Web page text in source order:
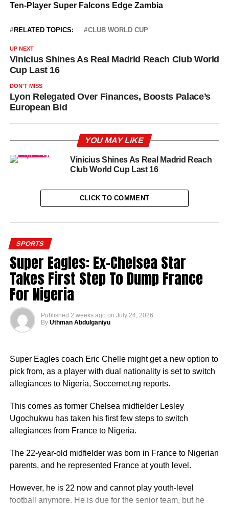
RELATED TOPICS: CLUB WORLD CUP
UP NEXT
Vinicius Shines As Real Madrid Reach Club World
Cup Last 16
DON'T MISS
Lyon Relegated Over Finances, Boosts Palace’s
European Bid
YOU MAY LIKE
Vinicius Shines As Real Madrid Reach
Club World Cup Last 16
CLICK TO COMMENT
SPORTS
Super Eagles: Ex-Chelsea Star
Takes First Step To Dump France
For Nigeria
Published 2 weeks ago on July 24, 2026
By Uthman Abdulganiyu
Super Eagles coach Eric Chelle might get a new option to
pick from, as a player with dual nationality is set to switch
allegiances to Nigeria, Soccernet.ng reports.
This comes as former Chelsea midfielder Lesley
Ugochukwu has taken his first few steps to switch
allegiances from France to Nigeria.
The 22-year-old midfielder was born in France to Nigerian
parents, and he represented France at youth level.
However, he is 22 now and cannot play youth-level
football anymore. He is due for the senior team, but he